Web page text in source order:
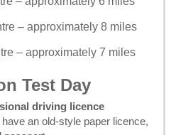
– approximately 8 miles
– approximately 7 miles
Test Day
driving licence
an old-style paper licence,